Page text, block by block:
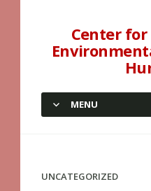
Center for
MENU
UNCATEGORIZED